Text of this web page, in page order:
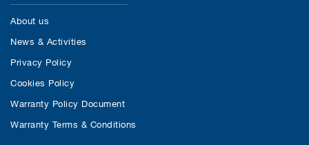
About us
News & Activities
Privacy Policy
Cookies Policy
Warranty Policy Document
Warranty Terms & Conditions